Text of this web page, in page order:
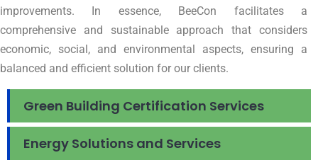
improvements. In essence, BeeCon facilitates a
comprehensive and sustainable approach that considers
economic, social, and environmental aspects, ensuring a
balanced and efficient solution for our clients.
Green Building Certification Services
Energy Solutions and Services